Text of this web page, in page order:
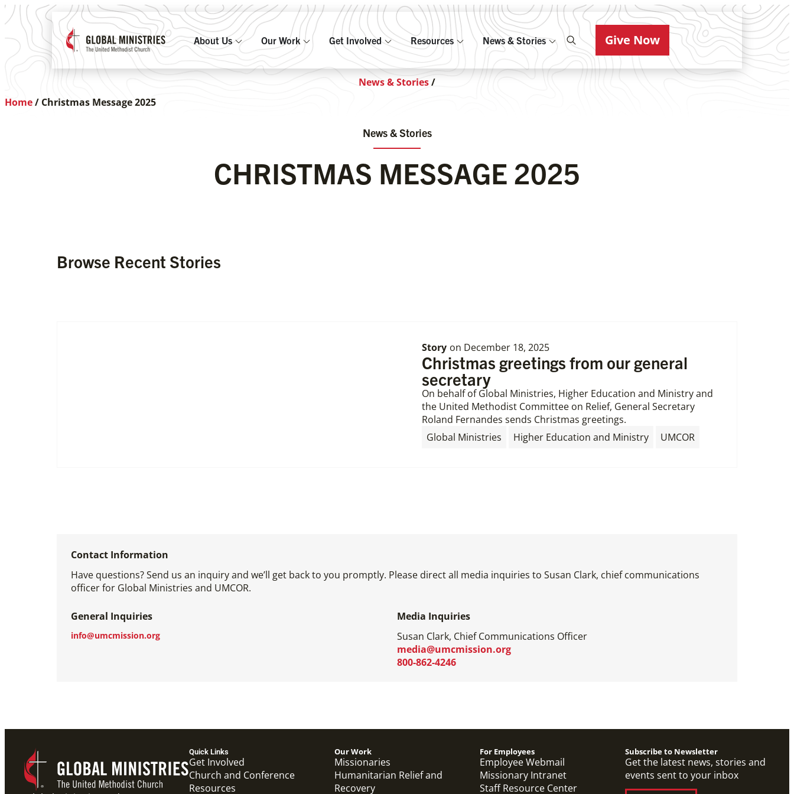
About Us Our Work Get Involved Resources News & Stories Give Now
News & Stories/
Home/ Christmas Message 2025
News & Stories
CHRISTMAS MESSAGE 2025
Browse Recent Stories
Story on December 18, 2025
Christmas greetings from our general
secretary
On behalf of Global Ministries, Higher Education and Ministry and
the United Methodist Committee on Relief, General Secretary
Roland Fernandes sends Christmas greetings.
Global Ministries
Higher Education and Ministry UMCOR
Contact Information
Have questions? Send us an inquiry and we’ll get back to you promptly. Please direct all media inquiries to Susan Clark, chief communications
officer for Global Ministries and UMCOR.
General Inquiries
info@umcmission.org
Media Inquiries
Susan Clark, Chief Communications Officer
media@umcmission.org
800-862-4246
Quick Links
Get Involved
Church and Conference
Resources
Our Work
Missionaries
Humanitarian Relief and
Recovery
For Employees
Employee Webmail
Missionary Intranet
Staff Resource Center
Subscribe to Newsletter
Get the latest news, stories and
events sent to your inbox